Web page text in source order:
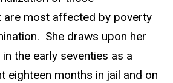
are most affected by poverty
She draws upon her
the early seventies as a
eighteen months in jail and on